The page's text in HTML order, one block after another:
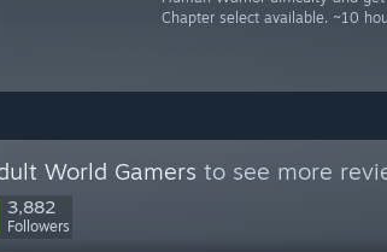
Chapter select available. ~10
World Gamers to see more
3,882
Followers